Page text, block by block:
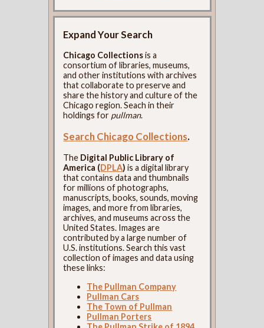
Expand Your Search
Chicago Collectionsis a
consortium of libraries, museums,
and other institutions with archives
that collaborate to preserve and
share the history and culture of the
Chicago region. Seach in their
holdings for pullman.
Search Chicago Collections.
The Digital Public Library of
America (DPLA) is a digital library
that contains data and thumbnails
for millions of photographs,
manuscripts, books, sounds, moving
images, and more from libraries,
archives, and museums across the
United States. Images are
contributed by a large number of
U.S. institutions. Search this vast
collection of images and data using
these links:
The Pullman Company
Pullman Cars
The Town of Pullman
Pullman Porters